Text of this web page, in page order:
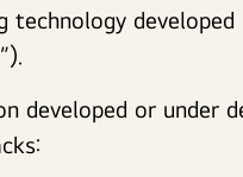
technology
”).
developed or under